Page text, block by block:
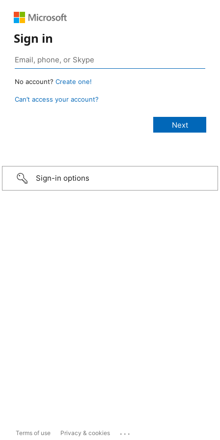
Sign in
No account? Create one!
Can’t access your account?
Sign-in options
Terms of use Privacy & cookies ...